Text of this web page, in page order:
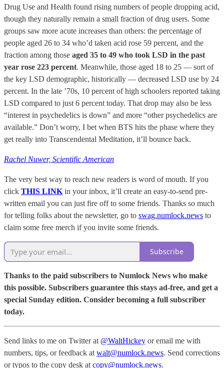
Drug Use and Health found rising numbers of people dropping acid,
though they naturally remain a small fraction of drug users. Some
groups saw more acute increases than others: the percentage of
people aged 26 to 34 who’d taken acid rose 59 percent, and the
fraction among those aged 35 to 49 who took LSD in the past
year rose 223 percent. Meanwhile, those aged 18 to 25 — sort of
the key LSD demographic, historically — decreased LSD use by 24
percent. In the late ’70s, 10 percent of high schoolers reported taking
LSD compared to just 6 percent today. That drop may also be less
“interest in psychedelics is down” and more “other psychedelics are
available.” Don’t worry, I bet when BTS hits the phase where they
get really into Transcendental Meditation, it’ll bounce back.
Rachel Nuwer, Scientific American
The very best way to reach new readers is word of mouth. If you
click THIS LINK in your inbox, it’ll create an easy-to-send pre-
written email you can just fire off to some friends. Thanks so much
for telling folks about the newsletter, go to swag.numlock.news to
claim some free merch if you invite some friends.
Subscribe
Thanks to the paid subscribers to Numlock News who make
this possible. Subscribers guarantee this stays ad-free, and get a
special Sunday edition. Consider becoming a full subscriber
today.
Send links to me on Twitter at @WaltHickey or email me with
numbers, tips, or feedback at walt@numlock.news. Send corrections
or typos to the copy desk at copy@numlock.news.